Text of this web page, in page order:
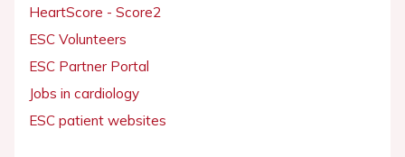
HeartScore - Score2
ESC Volunteers
ESC Partner Portal
Jobs in cardiology
ESC patient websites